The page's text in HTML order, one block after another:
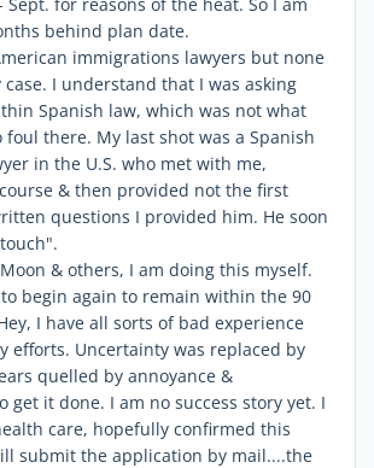
behind plan date.
immigrations lawyers but none
I understand that I was asking
Spanish law, which was not what
foul there. My last shot was a Spanish
in the U.S. who met with me,
& then provided not the first
questions I provided him. He soon
& others, I am doing this myself.
begin again to remain within the 90
I have all sorts of bad experience
efforts. Uncertainty was replaced by
quelled by annoyance &
get it done. I am no success story yet. I
care, hopefully confirmed this
submit the application by mail....the